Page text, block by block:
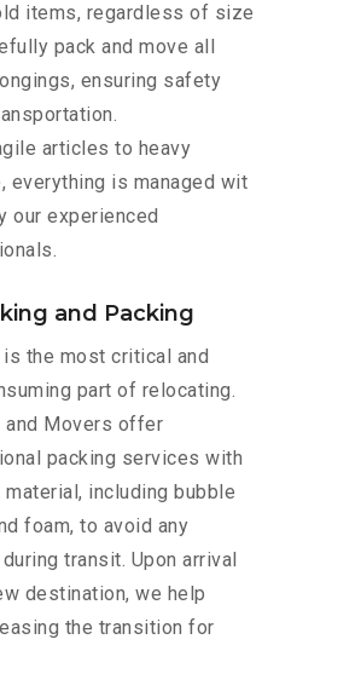
items, regardless of size
pack and move all
ensuring safety
articles to heavy
everything is managed wit
our experienced
and Packing
is the most critical and
part of relocating.
and Movers offer
packing services with
including bubble
foam, to avoid any
transit. Upon arrival
destination, we help
the transition for